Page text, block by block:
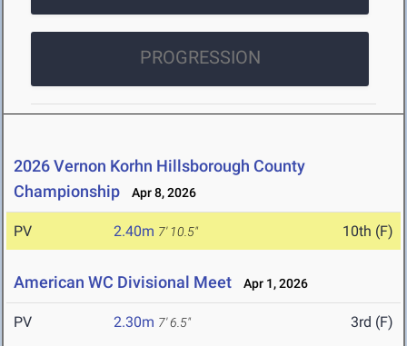
PROGRESSION
2026 Vernon Korhn Hillsborough County
Championship
Apr 8, 2026
PV 2.40m 7' 10.5" 10th (F)
American WC Divisional Meet Apr 1, 2026
PV 2.30m 7' 6.5" 3rd (F)